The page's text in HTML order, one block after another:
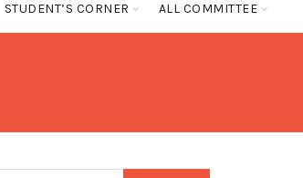
STUDENT’S CORNER ALL COMMITTEE